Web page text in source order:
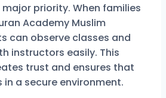
priority. When families
Academy Muslim
can observe classes and
instructors easily. This
trust and ensures that
in a secure environment.